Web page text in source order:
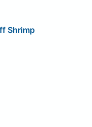
Shrimp